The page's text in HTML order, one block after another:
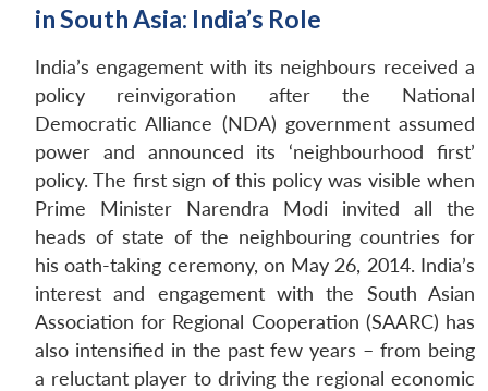
in South Asia: India’s Role
India’s engagement with its neighbours received a
policy reinvigoration after the National
Democratic Alliance (NDA) government assumed
power and announced its ‘neighbourhood first’
policy. The first sign of this policy was visible when
Prime Minister Narendra Modi invited all the
heads of state of the neighbouring countries for
his oath-taking ceremony, on May 26, 2014. India’s
interest and engagement with the South Asian
Association for Regional Cooperation (SAARC) has
also intensified in the past few years – from being
a reluctant player to driving the regional economic